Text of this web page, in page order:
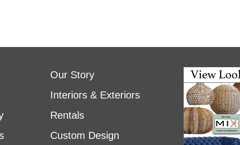
Our Story
Interiors & Exteriors
Rentals
Custom Design